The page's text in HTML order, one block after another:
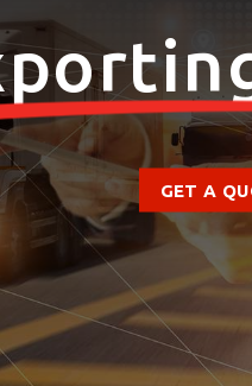
GET A